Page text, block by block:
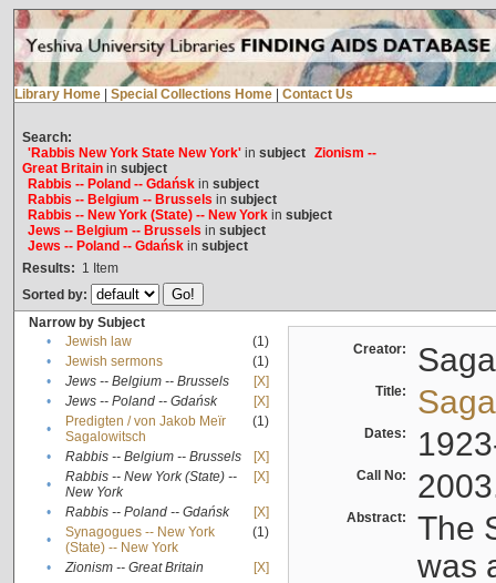
Library Home Special Collections Home Contact Us
Search:
'Rabbis New York State New York'in subject Zionism --
Great Britainin subject
Rabbis -- Poland -- Gdańskin subject
Rabbis -- Belgium -- Brussels in subject
Rabbis -- New York (State) -- New Yorkin subject
Jews -- Belgium -- Brussels in subject
Jews -- Poland -- Gdańskin subject
Results: 1 Item
Sorted by:
Narrow by Subject
•
Jewish law
(1)
•
Jewish sermons
(1)
•
Jews -- Belgium -- Brussels
[X]
•
Jews -- Poland -- Gdańsk
[X]
•
Predigten / von Jakob Meïr
Sagalowitsch
(1)
• Rabbis -- Belgium -- Brussels
[X]
•
Rabbis -- New York (State) --
New York
[X]
• Rabbis -- Poland -- Gdańsk
[X]
•
Synagogues -- New York
(State) -- New York
(1)
• Zionism -- Great Britain [X]
Creator:
Title:
Dates:
Call No:
Abstract:
The
was